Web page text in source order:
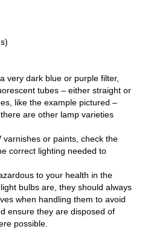
very dark blue or purple filter,
tubes – either straight or
like the example pictured –
are other lamp varieties
varnishes or paints, check the
correct lighting needed to
to your health in the
bulbs are, they should always
when handling them to avoid
ensure they are disposed of
possible.